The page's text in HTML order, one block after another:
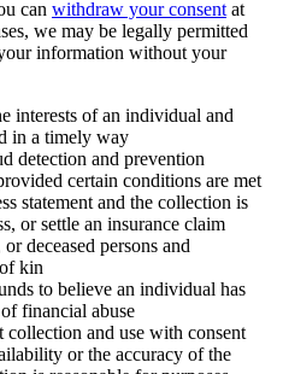
can withdraw your consent at
we may be legally permitted
information without your
interests of an individual and
in a timely way
detection and prevention
certain conditions are met
statement and the collection is
or settle an insurance claim
deceased persons and
kin
to believe an individual has
financial abuse
collection and use with consent
or the accuracy of the